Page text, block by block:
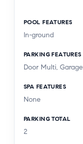
POOL FEATURES
In-ground
PARKING FEATURES
Door Multi, Garage
SPA FEATURES
None
PARKING TOTAL
2